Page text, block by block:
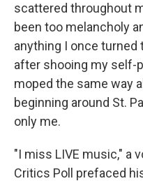
scattered throughout
been too melancholy
anything I once turned
after shooing my self-
moped the same way
beginning around St.
only me.
"I miss LIVE music," a
Critics Poll prefaced